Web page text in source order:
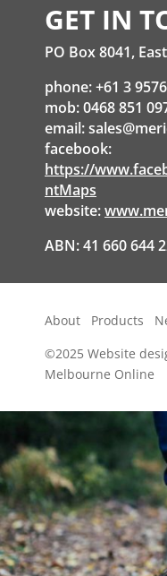
GET IN
PO Box 8041,
phone: +61 3
mob: 0468 851
email:
facebook:
https://
ntMaps
website:
ABN: 41 660 644
About Products
©2025 Website
Melbourne Online